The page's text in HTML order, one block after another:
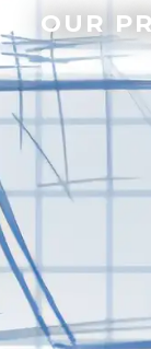
OUR
to
By
Email
First